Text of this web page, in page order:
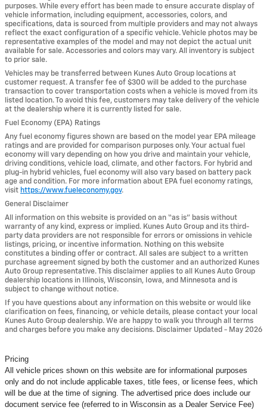
purposes. While every effort has been made to ensure accurate display of
vehicle information, including equipment, accessories, colors, and
specifications, data is sourced from multiple providers and may not always
reflect the exact configuration of a specific vehicle. Vehicle photos may be
representative examples of the model and may not depict the actual unit
available for sale. Accessories and colors may vary. All inventory is subject
to prior sale.
Vehicles may be transferred between Kunes Auto Group locations at
customer request. A transfer fee of $300 will be added to the purchase
transaction to cover transportation costs when a vehicle is moved from its
listed location. To avoid this fee, customers may take delivery of the vehicle
at the dealership where it is currently listed for sale.
Fuel Economy (EPA) Ratings
Any fuel economy figures shown are based on the model year EPA mileage
ratings and are provided for comparison purposes only. Your actual fuel
economy will vary depending on how you drive and maintain your vehicle,
driving conditions, vehicle load, climate, and other factors. For hybrid and
plug-in hybrid vehicles, fuel economy will also vary based on battery pack
age and condition. For more information about EPA fuel economy ratings,
visit https://www.fueleconomy.gov.
General Disclaimer
All information on this website is provided on an “as is” basis without
warranty of any kind, express or implied. Kunes Auto Group and its third-
party data providers are not responsible for errors or omissions in vehicle
listings, pricing, or incentive information. Nothing on this website
constitutes a binding offer or contract. All sales are subject to a written
purchase agreement signed by both the customer and an authorized Kunes
Auto Group representative. This disclaimer applies to all Kunes Auto Group
dealership locations in Illinois, Wisconsin, Iowa, and Minnesota and is
subject to change without notice.
If you have questions about any information on this website or would like
clarification on fees, financing, or vehicle details, please contact your local
Kunes Auto Group dealership. We are happy to walk you through all terms
and charges before you make any decisions. Disclaimer Updated - May 2026
Pricing
All vehicle prices shown on this website are for informational purposes
only and do not include applicable taxes, title fees, or license fees, which
will be due at the time of signing. The advertised price does include our
document service fee (referred to in Wisconsin as a Dealer Service Fee)